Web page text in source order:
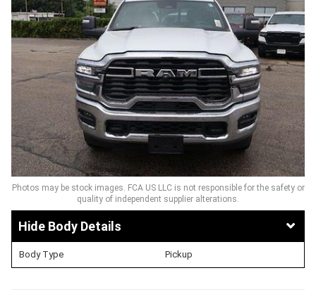
Photos may be stock images. FCA US LLC is not responsible for the safety or
quality of independent supplier alterations.
Body Details
Body Type Pickup